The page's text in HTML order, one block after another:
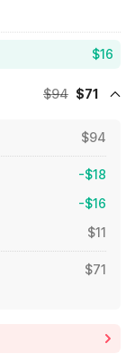
$16
$94 $71
$94
-$18
-$16
$11
$71